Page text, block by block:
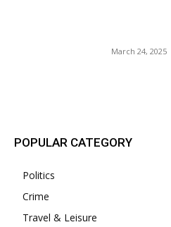
March 24, 2025
POPULAR CATEGORY
Politics
Crime
Travel & Leisure